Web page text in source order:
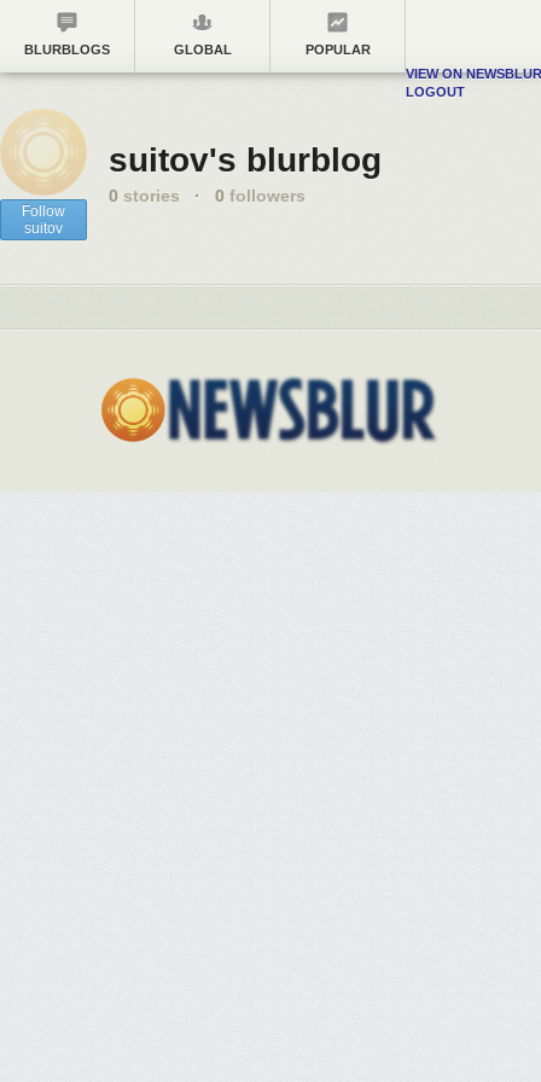
BLURBLOGS GLOBAL
POPULAR
VIEW ON NEWSBLUR
LOGOUT
Follow
suitov
suitov's blurblog
0 stories · 0 followers